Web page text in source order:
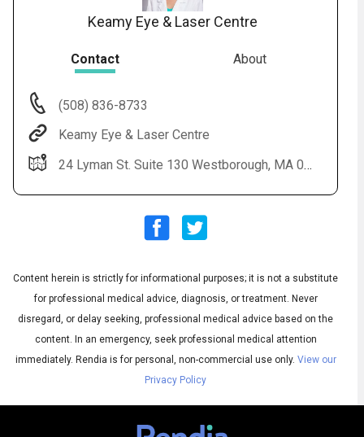
Subtitles
◀Audio
English
Keamy Eye & Laser Centre
Contact About
(508) 836-8733
Keamy Eye & Laser Centre
24 Lyman St. Suite 130 Westborough, MA 01581
Content herein is strictly for informational purposes; it is not a substitute
for professional medical advice, diagnosis, or treatment. Never
disregard, or delay seeking, professional medical advice based on the
content. In an emergency, seek professional medical attention
immediately. Rendia is for personal, non-commercial use only. View our
Privacy Policy